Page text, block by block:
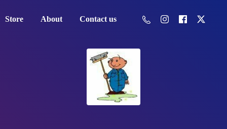
Store About Contact us